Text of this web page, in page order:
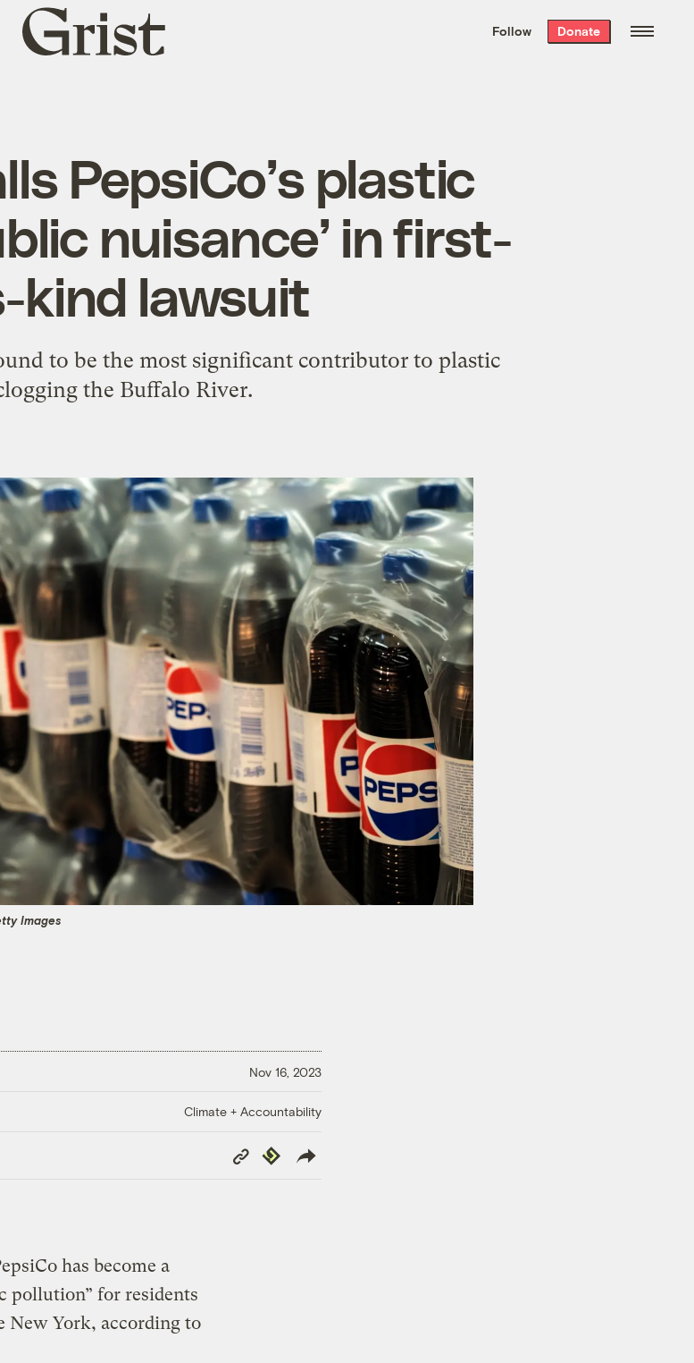
the week’s best
. Delivered free every
Grist
home
Follow Donate
PepsiCo’s plastic
nuisance’ in first-
kind lawsuit
to be the most significant contributor to plastic
the Buffalo River.
Images
Nov 16, 2023
Climate + Accountability
Copy
Link
Republish
has become a
pollution” for residents
New York, according to